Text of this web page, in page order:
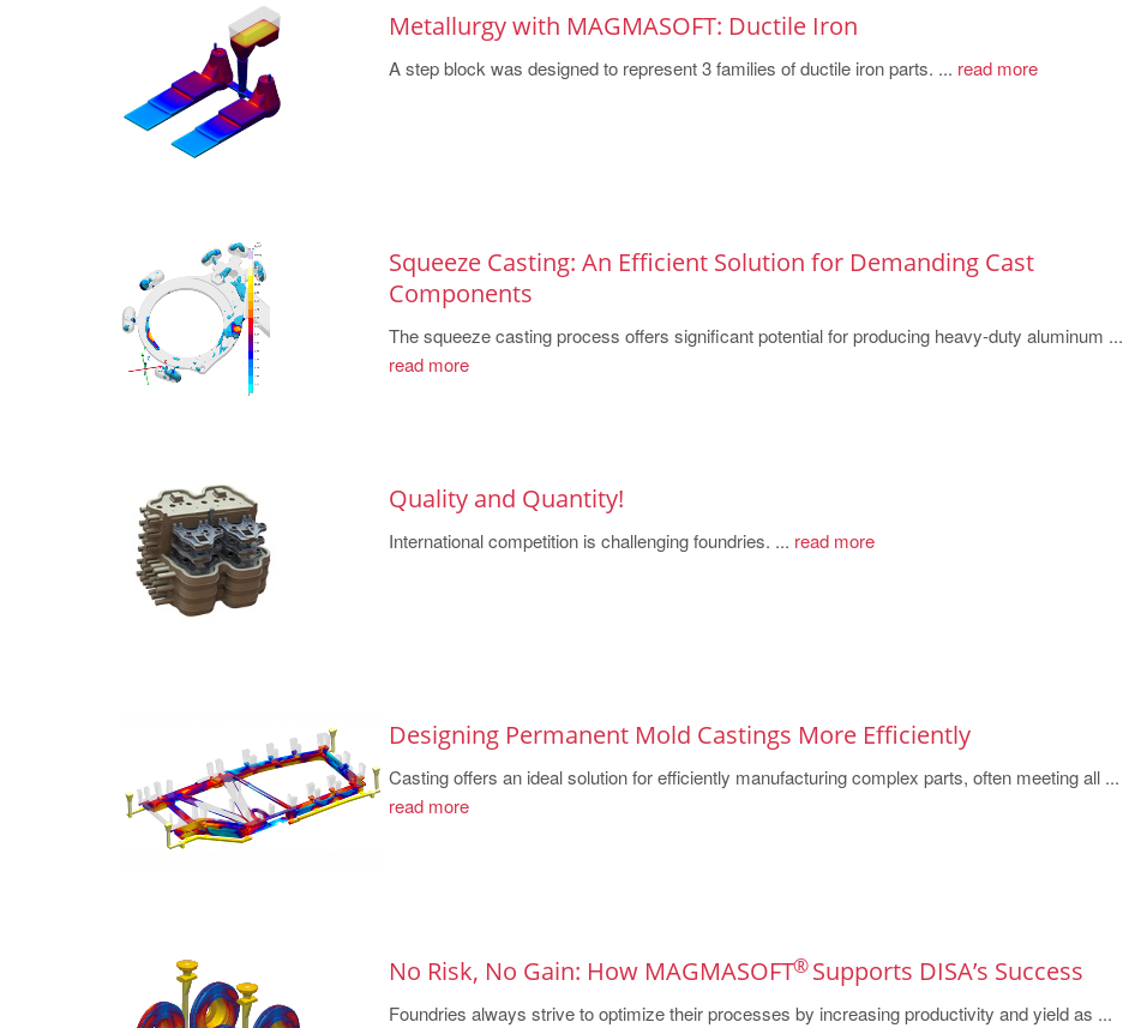
Metallurgy with MAGMASOFT: Ductile Iron
A step block was designed to represent 3 families of ductile iron parts. ... read more
Squeeze Casting: An Efficient Solution for Demanding Cast
Components
The squeeze casting process offers significant potential for producing heavy-duty aluminum ...
read more
Quality and Quantity!
International competition is challenging foundries. ... read more
Designing Permanent Mold Castings More Efficiently
Casting offers an ideal solution for efficiently manufacturing complex parts, often meeting all ...
read more
No Risk, No Gain: How MAGMASOFT
®Supports DISA’s Success
Foundries always strive to optimize their processes by increasing productivity and yield as ...